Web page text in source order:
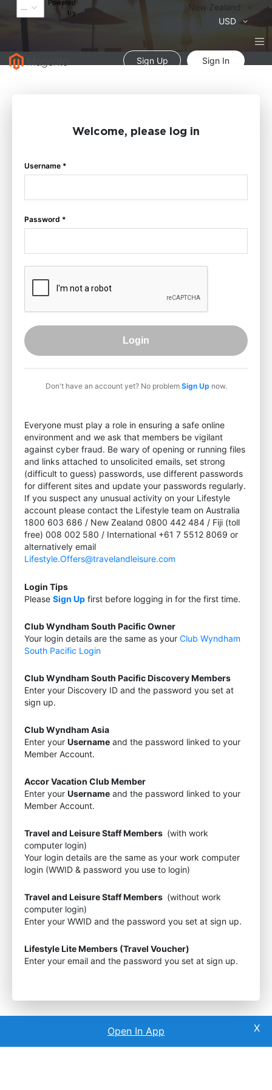
Powered
by
Language
New Zealand
USD
Sign Up Sign In
Welcome, please log in
Username *
Password *
Login
Don't have an account yet? No problem Sign Up now.
Everyone must play a role in ensuring a safe online
environment and we ask that members be vigilant
against cyber fraud. Be wary of opening or running files
and links attached to unsolicited emails, set strong
(difficult to guess) passwords, use different passwords
for different sites and update your passwords regularly.
If you suspect any unusual activity on your Lifestyle
account please contact the Lifestyle team on Australia
1800 603 686 / New Zealand 0800 442 484 / Fiji (toll
free) 008 002 580 / International +61 7 5512 8069 or
alternatively email
Lifestyle.Offers@travelandleisure.com
Login Tips
Please Sign Up first before logging in for the first time.
Club Wyndham South Pacific Owner
Your login details are the same as your Club Wyndham
South Pacific Login
Club Wyndham South Pacific Discovery Members
Enter your Discovery ID and the password you set at
sign up.
Club Wyndham Asia
Enter your Username and the password linked to your
Member Account.
Accor Vacation Club Member
Enter your Username and the password linked to your
Member Account.
Travel and Leisure Staff Members (with work
computer login)
Your login details are the same as your work computer
login (WWID & password you use to login)
Travel and Leisure Staff Members (without work
computer login)
Enter your WWID and the password you set at sign up.
Lifestyle Lite Members (Travel Voucher)
Enter your email and the password you set at sign up.
Open In App